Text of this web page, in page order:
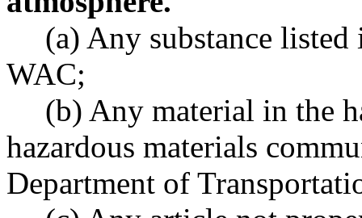
(a) Any substance
WAC;
(b) Any material in the
hazardous materials
Department of